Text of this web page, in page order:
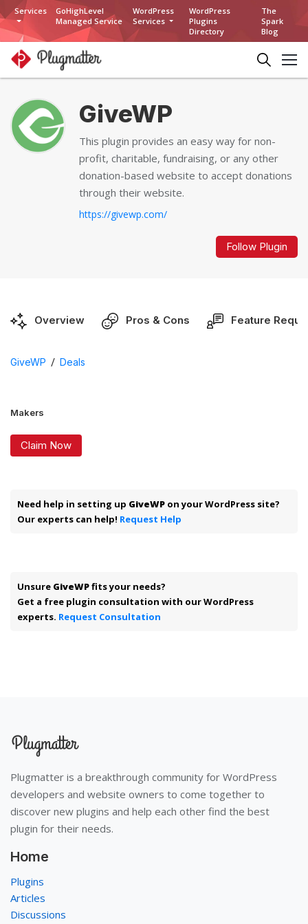
Services
GoHighLevel
Managed Service
WordPress
Services
WordPress
Plugins
Directory
The
Spark
Blog
GiveWP
This plugin provides an easy way for non-
profit, charitable, fundraising, or any other
donation-based website to accept donations
through their website.
https://givewp.com/
Follow Plugin
Overview Pros & Cons Feature
GiveWP / Deals
Makers
Claim Now
Need help in setting up GiveWP on your WordPress site?
Our experts can help! Request Help
Unsure GiveWPfits your needs?
Get a free plugin consultation with our WordPress
experts. Request Consultation
Plugmatter is a breakthrough community for WordPress
developers and website owners to come together to
discover new plugins and help each other find the best
plugin for their needs.
Home
Plugins
Articles
Discussions